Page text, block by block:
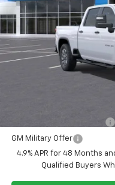
GM Military Offer
4.9% APR for 48 Months
Qualified Buyers